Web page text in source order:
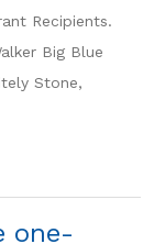
Recipients.
Big Blue
Stone,
one-